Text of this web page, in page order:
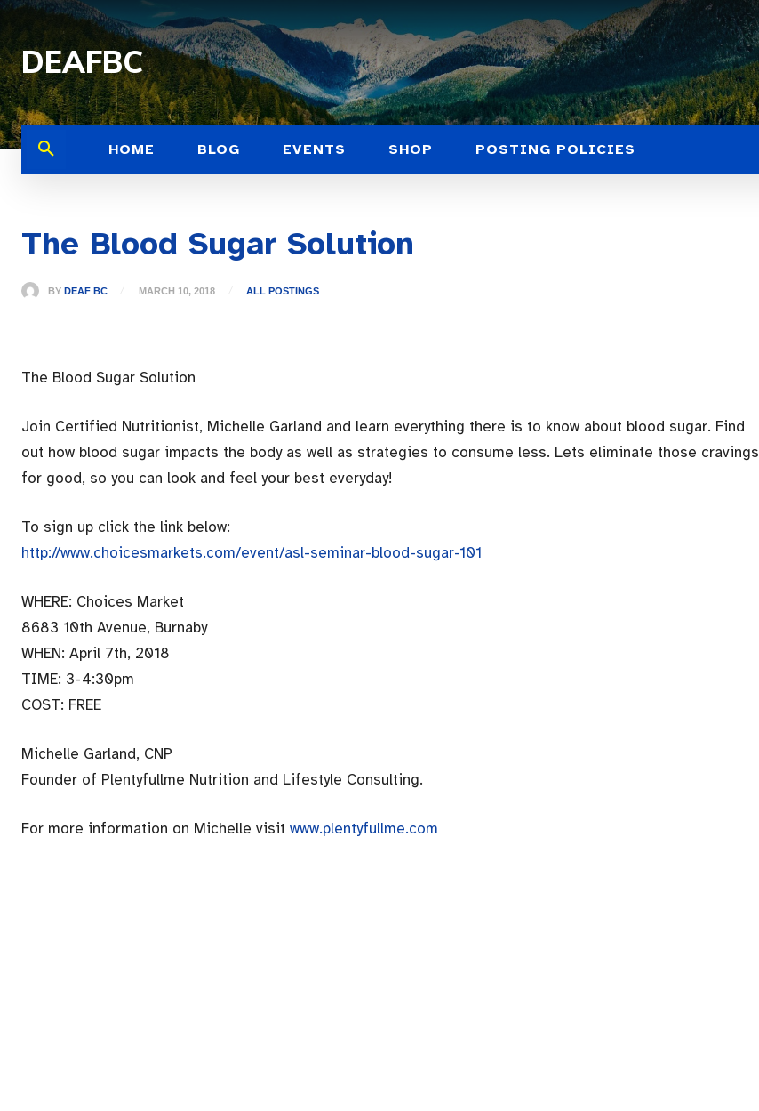
DEAFBC
HOME BLOG EVENTS SHOP POSTING POLICIES
The Blood Sugar Solution
BY DEAF BC MARCH 10, 2018 ALL POSTINGS
The Blood Sugar Solution
Join Certified Nutritionist, Michelle Garland and learn everything there is to know about blood sugar. Find
out how blood sugar impacts the body as well as strategies to consume less. Lets eliminate those cravings
for good, so you can look and feel your best everyday!
To sign up click the link below:
http://www.choicesmarkets.com/event/asl-seminar-blood-sugar-101
WHERE: Choices Market
8683 10th Avenue, Burnaby
WHEN: April 7th, 2018
TIME: 3-4:30pm
COST: FREE
Michelle Garland, CNP
Founder of Plentyfullme Nutrition and Lifestyle Consulting.
For more information on Michelle visit www.plentyfullme.com